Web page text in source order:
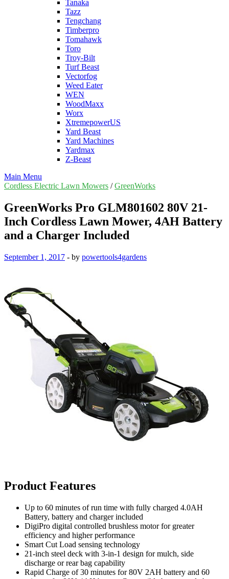
Tanaka
Tazz
Tengchang
Timberpro
Tomahawk
Toro
Troy-Bilt
Turf Beast
Vectorfog
Weed Eater
WEN
WoodMaxx
Worx
XtremepowerUS
Yard Beast
Yard Machines
Yardmax
Z-Beast
Main Menu
Cordless Electric Lawn Mowers /GreenWorks
GreenWorks Pro GLM801602 80V 21-
Inch Cordless Lawn Mower, 4AH Battery
and a Charger Included
September 1, 2017 - by powertools4gardens
Product Features
Up to 60 minutes of run time with fully charged 4.0AH
Battery, battery and charger included
DigiPro digital controlled brushless motor for greater
efficiency and higher performance
Smart Cut Load sensing technology
21-inch steel deck with 3-in-1 design for mulch, side
discharge or rear bag capability
Rapid Charge of 30 minutes for 80V 2AH battery and 60